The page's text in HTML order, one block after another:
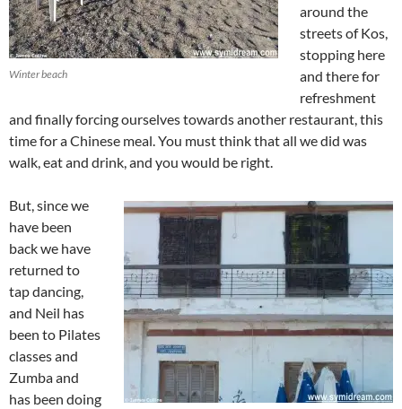
Winter beach
around the
streets of Kos,
stopping here
and there for
refreshment
and finally forcing ourselves towards another restaurant, this
time for a Chinese meal. You must think that all we did was
walk, eat and drink, and you would be right.
But, since we
have been
back we have
returned to
tap dancing,
and Neil has
been to Pilates
classes and
Zumba and
has been doing